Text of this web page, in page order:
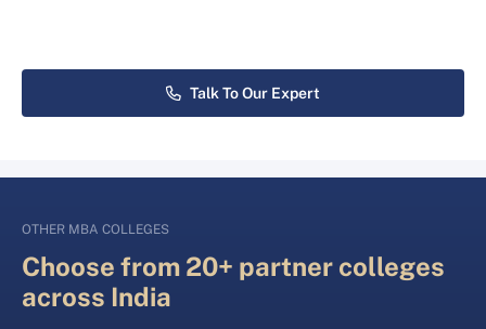
Talk To Our Expert
OTHER MBA COLLEGES
Choose from 20+ partner colleges
across India